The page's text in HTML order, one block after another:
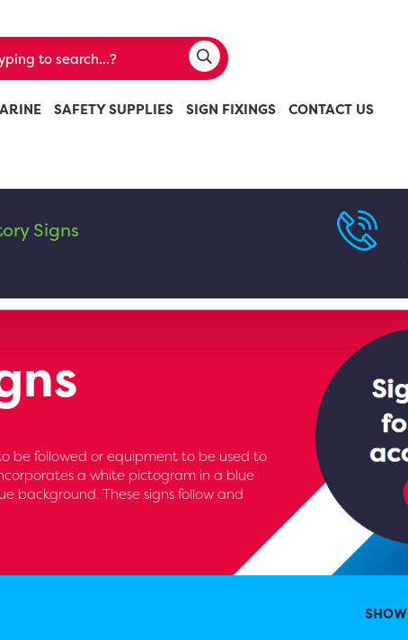
SAFETY SUPPLIES SIGN FIXINGS CONTACT US
Signs
be followed or equipment to be used to
a white pictogram in a blue
background. These signs follow and
SHOW